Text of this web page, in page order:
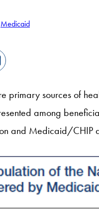
Medicaid
primary sources of
among
and Medicaid/CHIP